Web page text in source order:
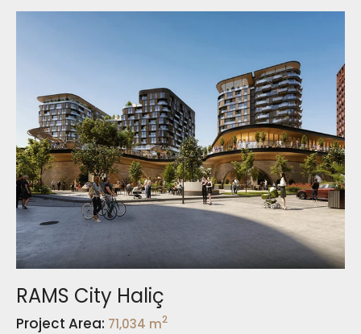
RAMS City Haliç
Project Area: 71,034 m2